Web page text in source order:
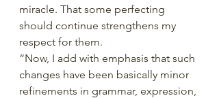
miracle. That some perfecting
should continue strengthens my
respect for them.
“Now, I add with emphasis that such
changes have been basically minor
refinements in grammar, expression,